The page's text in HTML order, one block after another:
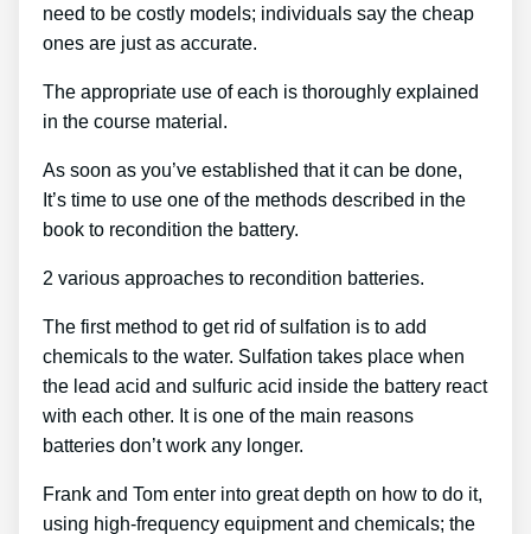
need to be costly models; individuals say the cheap
ones are just as accurate.
The appropriate use of each is thoroughly explained
in the course material.
As soon as you’ve established that it can be done,
It’s time to use one of the methods described in the
book to recondition the battery.
2 various approaches to recondition batteries.
The first method to get rid of sulfation is to add
chemicals to the water. Sulfation takes place when
the lead acid and sulfuric acid inside the battery react
with each other. It is one of the main reasons
batteries don’t work any longer.
Frank and Tom enter into great depth on how to do it,
using high-frequency equipment and chemicals; the